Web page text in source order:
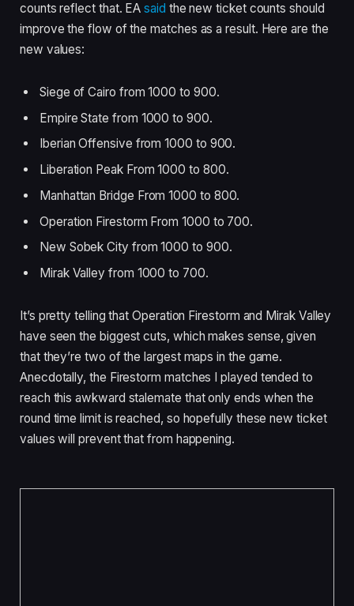
counts reflect that. EAsaid the new ticket counts should
improve the flow of the matches as a result. Here are the
new values:
Siege of Cairo from 1000 to 900.
Empire State from 1000 to 900.
Iberian Offensive from 1000 to 900.
Liberation Peak From 1000 to 800.
Manhattan Bridge From 1000 to 800.
Operation Firestorm From 1000 to 700.
New Sobek City from 1000 to 900.
Mirak Valley from 1000 to 700.
It’s pretty telling that Operation Firestorm and Mirak Valley
have seen the biggest cuts, which makes sense, given
that they’re two of the largest maps in the game.
Anecdotally, the Firestorm matches I played tended to
reach this awkward stalemate that only ends when the
round time limit is reached, so hopefully these new ticket
values will prevent that from happening.